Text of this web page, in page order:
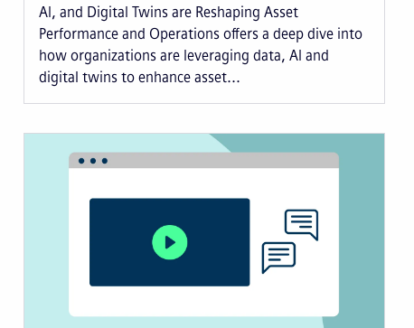
AI, and Digital Twins are Reshaping Asset
Performance and Operations offers a deep dive into
how organizations are leveraging data, AI and
digital twins to enhance asset...